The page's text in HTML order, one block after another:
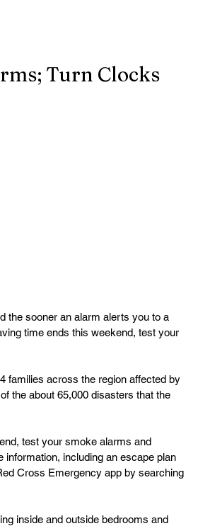
Turn Clocks
the sooner an alarm alerts you to a
time ends this weekend, test your
families across the region affected by
the about 65,000 disasters that the
test your smoke alarms and
information, including an escape plan
Cross Emergency app by searching
inside and outside bedrooms and